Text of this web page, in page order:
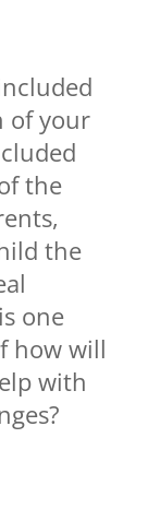
of your
the
the
one
how will
with